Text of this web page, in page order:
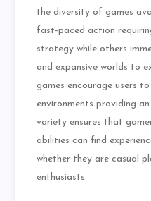
the diversity of games
fast-paced action
strategy while others
and expansive worlds to
games encourage users
environments providing
variety ensures that
abilities can find
whether they are casual
enthusiasts.